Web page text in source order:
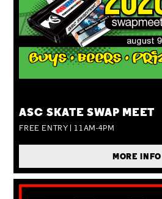
ASC SKATE SWAP MEET
FREE ENTRY | 11AM-4PM
MORE INFO